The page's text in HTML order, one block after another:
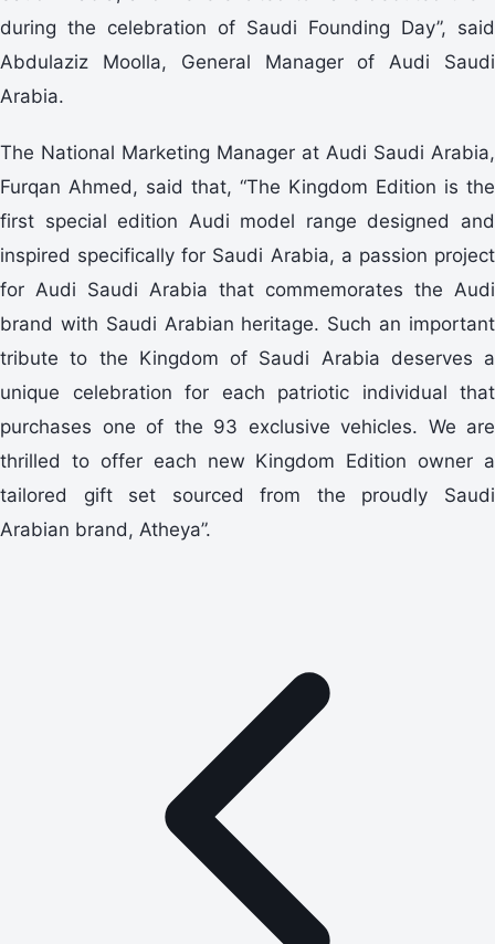
during the celebration of Saudi Founding Day”, said
Abdulaziz Moolla, General Manager of Audi Saudi
Arabia.
The National Marketing Manager at Audi Saudi Arabia,
Furqan Ahmed, said that, “The Kingdom Edition is the
first special edition Audi model range designed and
inspired specifically for Saudi Arabia, a passion project
for Audi Saudi Arabia that commemorates the Audi
brand with Saudi Arabian heritage. Such an important
tribute to the Kingdom of Saudi Arabia deserves a
unique celebration for each patriotic individual that
purchases one of the 93 exclusive vehicles. We are
thrilled to offer each new Kingdom Edition owner a
tailored gift set sourced from the proudly Saudi
Arabian brand, Atheya”.